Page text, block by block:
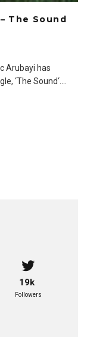
The Sound
Arubayi has
‘The Sound‘.
19k
Followers